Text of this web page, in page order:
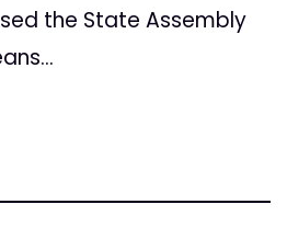
the State Assembly